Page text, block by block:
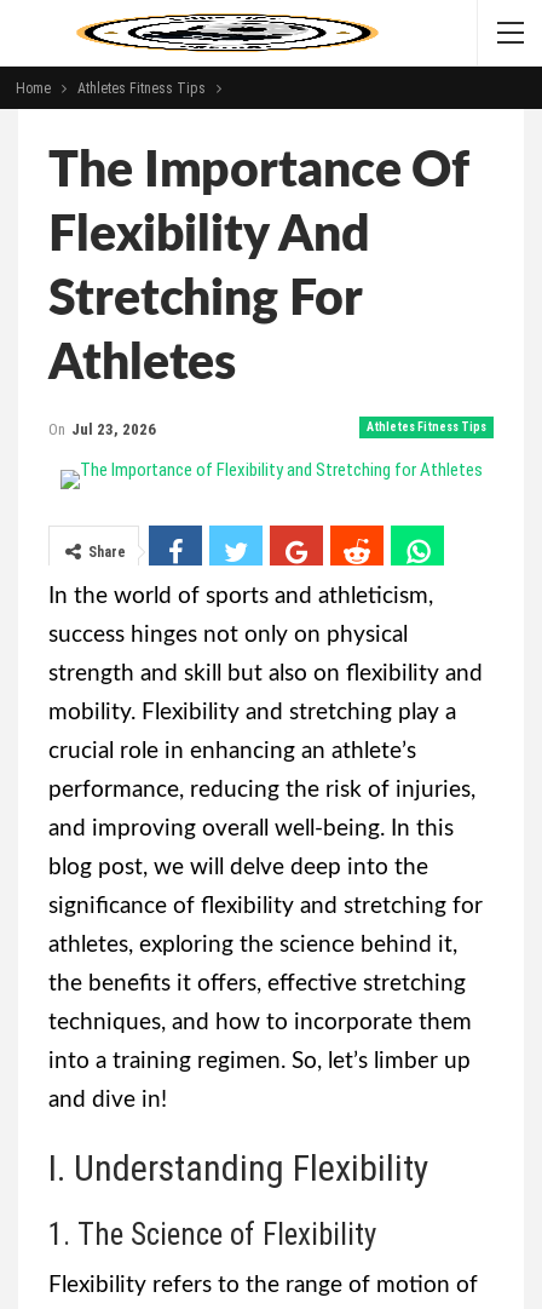
Home Athletes Fitness Tips
The Importance Of
Flexibility And
Stretching For
Athletes
Athletes Fitness Tips
On Jul 23, 2026
Share
In the world of sports and athleticism,
success hinges not only on physical
strength and skill but also on flexibility and
mobility. Flexibility and stretching play a
crucial role in enhancing an athlete’s
performance, reducing the risk of injuries,
and improving overall well-being. In this
blog post, we will delve deep into the
significance of flexibility and stretching for
athletes, exploring the science behind it,
the benefits it offers, effective stretching
techniques, and how to incorporate them
into a training regimen. So, let’s limber up
and dive in!
I. Understanding Flexibility
1. The Science of Flexibility
Flexibility refers to the range of motion of